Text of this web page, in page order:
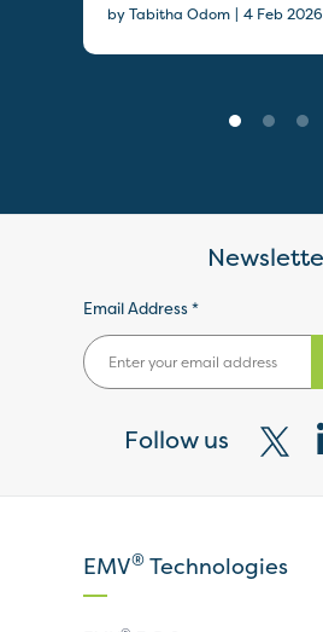
by Tabitha Odom | 4 Feb 2026
Email Address *
Follow us
X
EMV® Technologies